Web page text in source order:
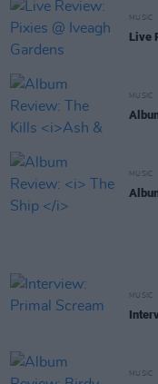
MUSIC
Live
MUSIC
MUSIC
MUSIC
MUSIC